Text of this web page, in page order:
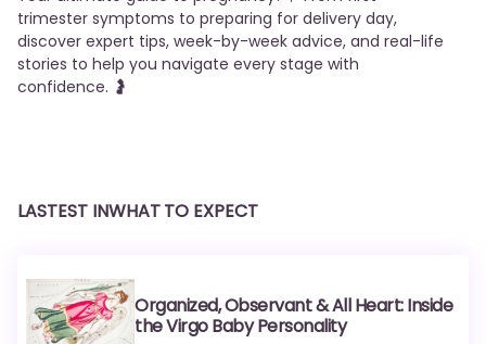
trimester symptoms to preparing for delivery day,
discover expert tips, week-by-week advice, and real-life
stories to help you navigate every stage with
confidence. 🤰
LASTEST INWHAT TO EXPECT
Organized, Observant & All Heart: Inside
the Virgo Baby Personality